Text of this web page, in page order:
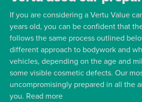
If you are considering a Vertu Value
years old, you can be confident that
follows the same process outlined
different approach to bodywork and
vehicles, depending on the age and
some visible cosmetic defects. Our
uncompromisingly prepared in all the
you. Read more